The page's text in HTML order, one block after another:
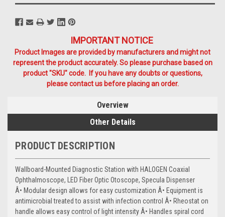
IMPORTANT NOTICE
Product Images are provided by manufacturers and might not
represent the product accurately. So please purchase based on
product "SKU" code. If you have any doubts or questions,
please contact us before placing an order.
Overview
Other Details
PRODUCT DESCRIPTION
Wallboard-Mounted Diagnostic Station with HALOGEN Coaxial
Ophthalmoscope, LED Fiber Optic Otoscope, Specula Dispenser
Â• Modular design allows for easy customization Â• Equipment is
antimicrobial treated to assist with infection control Â• Rheostat on
handle allows easy control of light intensity Â• Handles spiral cord